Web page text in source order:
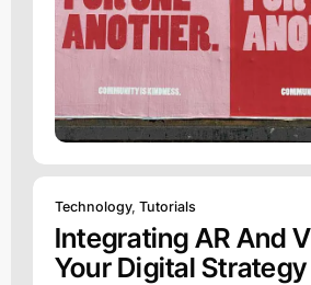
Technology, Tutorials
Integrating AR And
Your Digital Strategy